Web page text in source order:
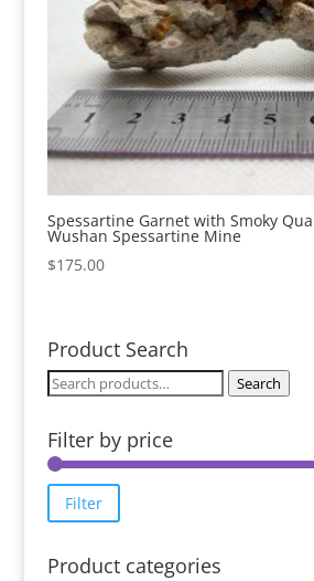
Spessartine Garnet with Smoky
Wushan Spessartine Mine
$175.00
Product Search
Search
Search
Filter by price
Filter
Product categories